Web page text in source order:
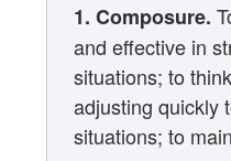
1. Composure.
and effective in
situations; to
adjusting quickly
situations; to